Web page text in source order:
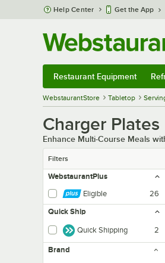
Skip to main content
Help Center Get the App
Restaurant Equipment
WebstaurantStore Tabletop
Charger Plates
Enhance Multi-Course Meals
Filters
WebstaurantPlus
Eligible
26
Quick Ship
Quick Shipping 2
Brand